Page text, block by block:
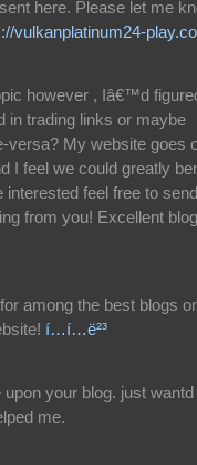
here. Please let me
vulkanplatinum24-
however , Iâ€™d
in trading links or maybe
versa? My website goes
I feel we could greatly
interested feel free to send
from you! Excellent
among the best blogs
í…í…ë²³
your blog. just wantd
me.